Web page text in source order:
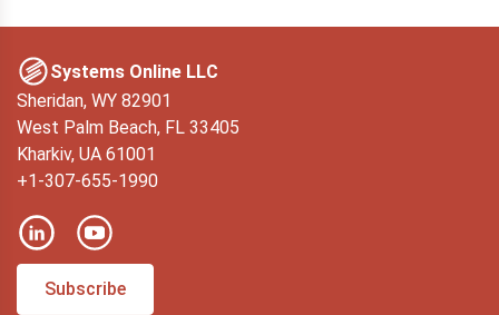
Systems Online LLC
Sheridan, WY 82901
West Palm Beach, FL 33405
Kharkiv, UA 61001
+1-307-655-1990
Subscribe